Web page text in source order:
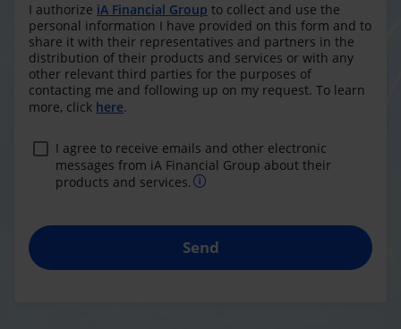
I authorize iA Financial Group to collect and use the
personal information I have provided on this form and to
share it with their representatives and partners in the
distribution of their products and services or with any
other relevant third parties for the purposes of
contacting me and following up on my request. To learn
more, click here.
I agree to receive emails and other electronic
messages from iA Financial Group about their
products and services.
Send